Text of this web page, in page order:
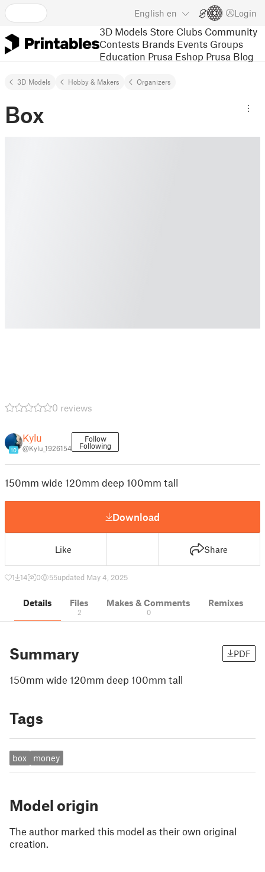
English en Login
3D Models Store Clubs Community
Contests Brands Events Groups
Education Prusa Eshop Prusa Blog
3D Models Hobby & Makers Organizers
Box
0 reviews
10
Kylu
@Kylu_1926154
Follow
Following
150mm wide 120mm deep 100mm tall
Download
Like Share
1 14 0 55updated May 4, 2025
Details Files
2
Makes & Comments
0
Remixes
Summary PDF
150mm wide 120mm deep 100mm tall
Tags
box money
Model origin
The author marked this model as their own original
creation.